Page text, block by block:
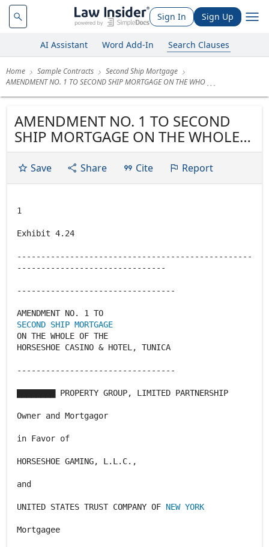
Sign In Sign Up
AI Assistant Word Add-In Search Clauses
Home Sample Contracts
Second Ship Mortgage
AMENDMENT NO. 1 TO SECOND SHIP MORTGAGE ON THE WHO
AMENDMENT NO. 1 TO SECOND
SHIP MORTGAGE ON THE WHOLE
OF THE HORSESHOE CASINO &
HOTEL, TUNICA
Save Share Cite Report
1
Exhibit 4.24
-------------------------------------------------
-------------------------------
---------------------------------
SECOND SHIP MORTGAGE
ON THE WHOLE OF THE
HORSESHOE CASINO & HOTEL, TUNICA
---------------------------------
▇▇▇▇▇▇▇▇ PROPERTY GROUP, LIMITED PARTNERSHIP
Owner and Mortgagor
in Favor of
HORSESHOE GAMING, L.L.C.,
and
UNITED STATES TRUST COMPANY OF NEW YORK
Mortgagee